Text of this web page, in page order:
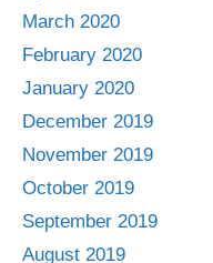
March 2020
February 2020
January 2020
December 2019
November 2019
October 2019
September 2019
August 2019